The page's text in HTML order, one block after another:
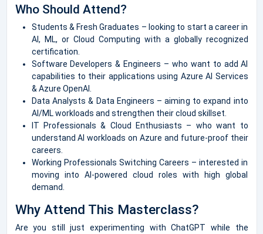
Who Should Attend?
Students & Fresh Graduates – looking to start a career in
AI, ML, or Cloud Computing with a globally recognized
certification.
Software Developers & Engineers – who want to add AI
capabilities to their applications using Azure AI Services
& Azure OpenAI.
Data Analysts & Data Engineers – aiming to expand into
AI/ML workloads and strengthen their cloud skillset.
IT Professionals & Cloud Enthusiasts – who want to
understand AI workloads on Azure and future-proof their
careers.
Working Professionals Switching Careers – interested in
moving into AI-powered cloud roles with high global
demand.
Why Attend This Masterclass?
Are you still just experimenting with ChatGPT while the